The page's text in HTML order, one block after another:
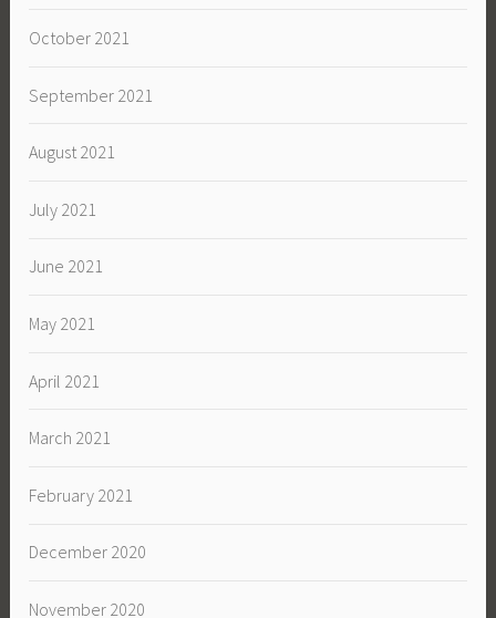
October 2021
September 2021
August 2021
July 2021
June 2021
May 2021
April 2021
March 2021
February 2021
December 2020
November 2020